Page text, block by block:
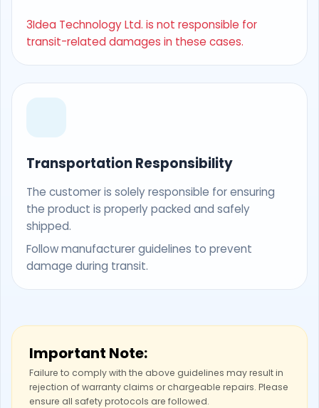
3Idea Technology Ltd. is not responsible for
transit-related damages in these cases.
Transportation Responsibility
The customer is solely responsible for ensuring
the product is properly packed and safely
shipped.
Follow manufacturer guidelines to prevent
damage during transit.
Important Note:
Failure to comply with the above guidelines may result in
rejection of warranty claims or chargeable repairs. Please
ensure all safety protocols are followed.